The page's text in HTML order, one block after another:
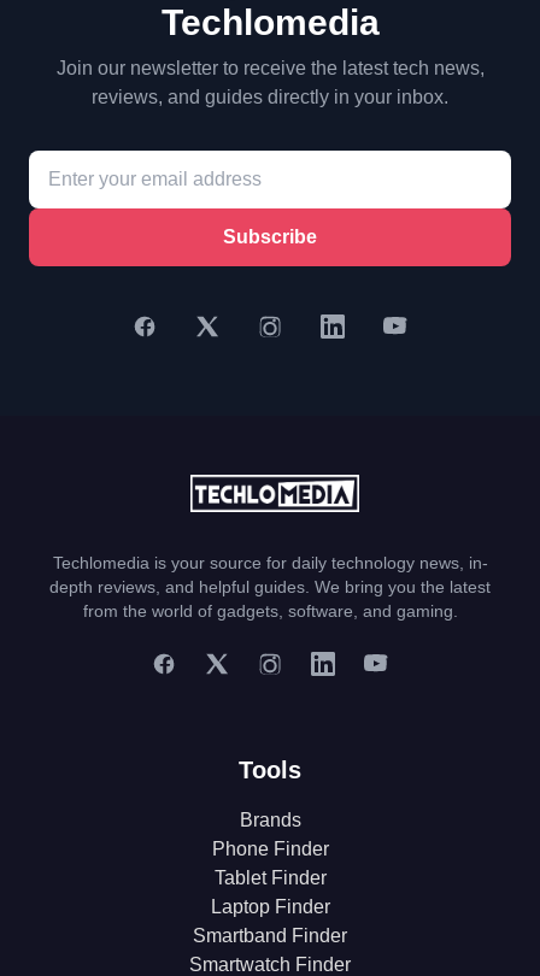
Techlomedia
Join our newsletter to receive the latest tech news,
reviews, and guides directly in your inbox.
Subscribe
Techlomedia is your source for daily technology news, in-
depth reviews, and helpful guides. We bring you the latest
from the world of gadgets, software, and gaming.
Tools
Brands
Phone Finder
Tablet Finder
Laptop Finder
Smartband Finder
Smartwatch Finder